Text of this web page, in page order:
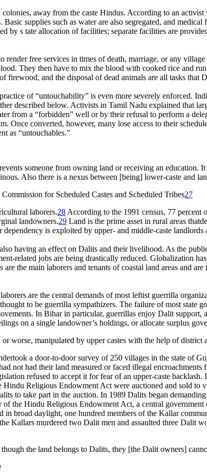
colonies, away from the caste Hindus. According to an
supplies such as water are also segregated, and
by s tate allocation of facilities; separate facilities are
render free services in times of death, marriage, or any
They then have to mix the blood with cooked rice and
firewood, and the disposal of dead animals are all tasks that
of “untouchability” is even more severely enforced.
described below. Activists in Tamil Nadu explained that
from a “forbidden” well or by their refusal to perform a
Once converted, however, many lose access to their
as “untouchables.”
someone from owning land or receiving an
Also there is a nexus between [being] lower-caste and
for Scheduled Castes and Scheduled Tribes27
laborers.28 According to the 1991 census, 77
landowners.29 Land is the prime asset in rural areas
is exploited by upper- and middle-caste
having an effect on Dalits and their livelihood. As the
related jobs are being drastically reduced. Globalization
the main laborers and tenants of coastal land areas and
are the central demands of most leftist guerrilla
to be guerrilla sympathizers. The failure of most state
In Bihar in particular, guerrillas enjoy Dalit
on a single landowner’s holdings, or allocate surplus
worse, manipulated by upper castes with the help of district
a door-to-door survey of 250 villages in the state of
not had their land measured or faced illegal
refused to accept it for fear of an upper-caste
Religious Endowment Act were auctioned and sold
to take part in the auction. In 1989 Dalits began
of the Hindu Religious Endowment Act, a central
in broad daylight, one hundred members of the Kallar
Kallars murdered two Dalit men and assaulted three Dalit
the land belongs to Dalits, they [the Dalit owners]